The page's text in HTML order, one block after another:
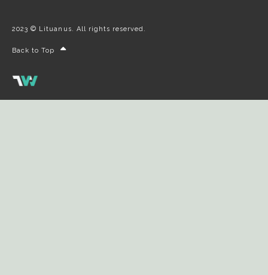
2023 © Lituanus. All rights reserved.
Back to Top